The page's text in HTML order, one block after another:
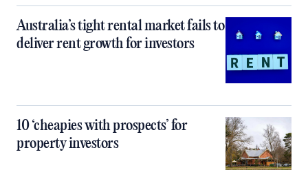
Australia’s tight rental market fails to
deliver rent growth for investors
10 ‘cheapies with prospects’ for
property investors